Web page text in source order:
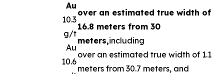
Au
10.3
g/t
Au
10.6
over an estimated true width of
16.8 meters from 30
meters,including
over an estimated true width of 1.1
meters from 30.7 meters, and